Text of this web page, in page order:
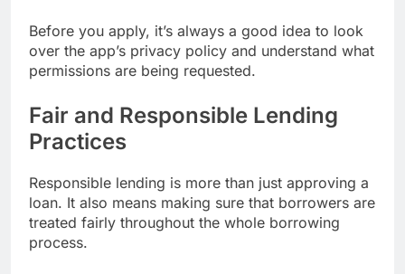
Before you apply, it’s always a good idea to look
over the app’s privacy policy and understand what
permissions are being requested.
Fair and Responsible Lending
Practices
Responsible lending is more than just approving a
loan. It also means making sure that borrowers are
treated fairly throughout the whole borrowing
process.